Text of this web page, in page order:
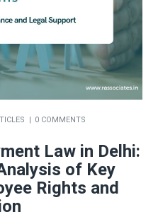
0 COMMENTS
Law in Delhi:
of Key
Rights and